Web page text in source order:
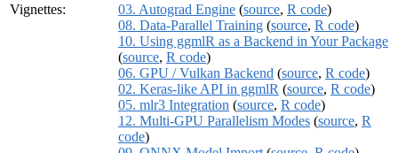
Vignettes:
03. Autograd Engine (source, R code)
08. Data-Parallel Training (source, R code)
10. Using ggmlR as a Backend in Your Package
(source, R code)
06. GPU / Vulkan Backend (source, R code)
02. Keras-like API in ggmlR (source, R code)
05. mlr3 Integration (source, R code)
12. Multi-GPU Parallelism Modes (source, R
code)